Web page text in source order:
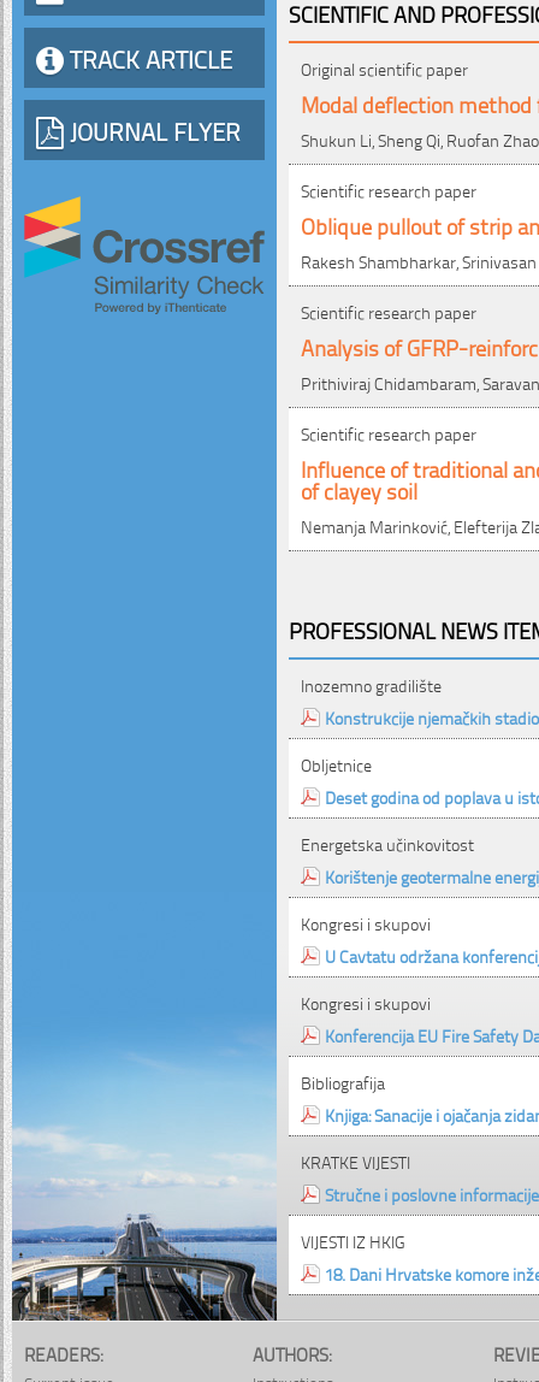
TRACK ARTICLE
JOURNAL FLYER
SCIENTIFIC AND
Original scientific paper
Modal deflection
Shukun Li, Sheng Qi, Ruofan
Scientific research paper
Oblique pullout of strip
Rakesh Shambharkar,
Scientific research paper
Analysis of GFRP-
Prithiviraj Chidambaram,
Scientific research paper
Influence of traditional
of clayey soil
Nemanja Marinković, Elefterija
PROFESSIONAL NEWS
Inozemno gradilište
Konstrukcije njemačkih
Obljetnice
Deset godina od poplava u
Energetska učinkovitost
Korištenje geotermalne
Kongresi i skupovi
U Cavtatu održana
Kongresi i skupovi
Konferencija EU Fire Safety
Bibliografija
Knjiga: Sanacije i ojačanja
KRATKE VIJESTI
Stručne i poslovne informacije
VIJESTI IZ HKIG
18. Dani Hrvatske komore
READERS: AUTHORS: